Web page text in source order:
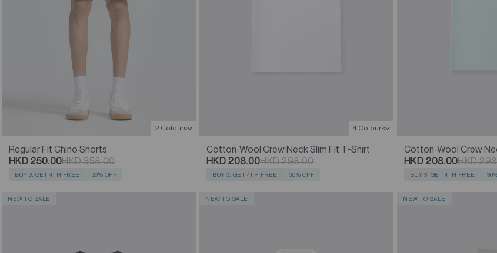
2 Colours
Regular Fit Chino Shorts
HKD 358.00
HKD 250.00
BUY 3, GET 4TH FREE 30% OFF
4 Colours
Cotton-Wool Crew Neck Slim Fit T-Shirt
HKD 298.00
HKD 208.00
BUY 3, GET 4TH FREE 30% OFF
Cotton-Wool Crew
HKD
HKD 208.00
BUY 3, GET 4TH FREE
NEW TO SALE NEW TO SALE NEW TO SALE